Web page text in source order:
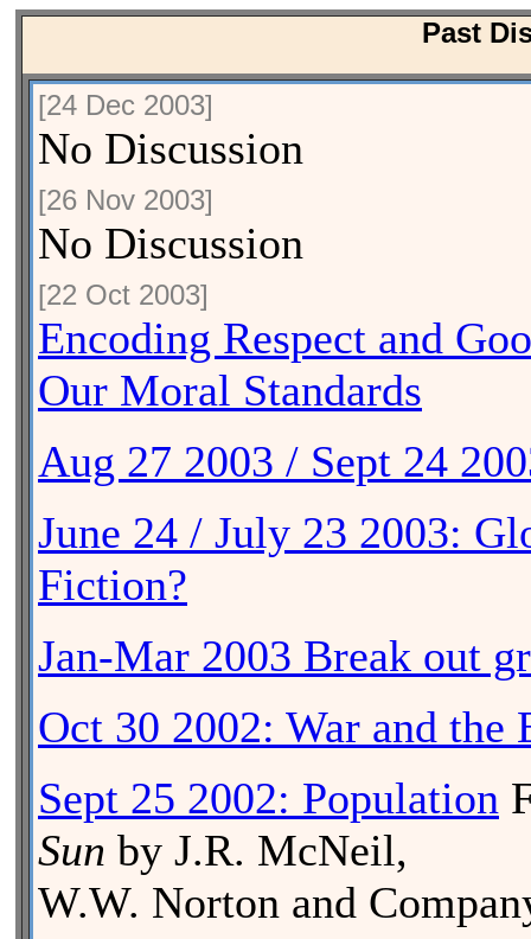
Past
[24 Dec 2003]
No Discussion
[26 Nov 2003]
No Discussion
[22 Oct 2003]
Encoding Respect and
Our Moral Standards
Aug 27 2003 / Sept 24
June 24 / July 23 2003:
Fiction?
Jan-Mar 2003 Break out
Oct 30 2002: War and the
Sept 25 2002: Population
Sun by J.R. McNeil,
W.W. Norton and